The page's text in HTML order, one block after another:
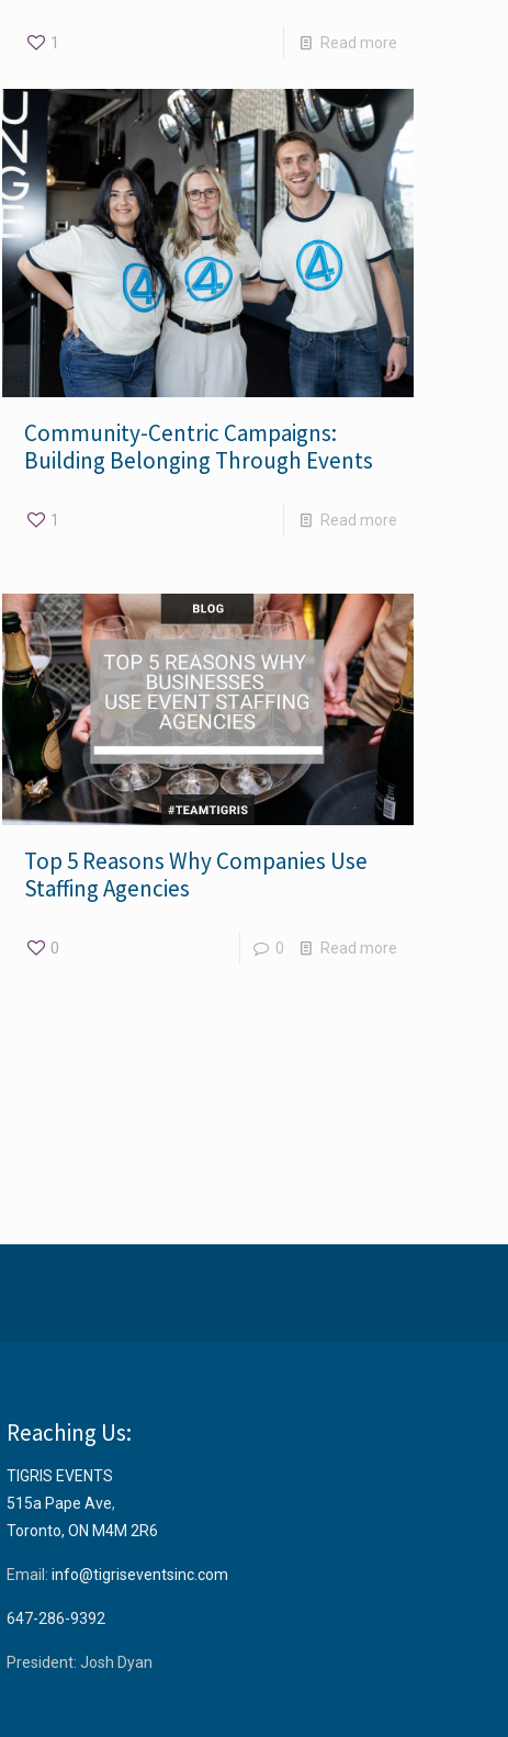
1 Read more
Community-Centric Campaigns:
Building Belonging Through Events
1 Read more
Top 5 Reasons Why Companies Use
Staffing Agencies
0 0 Read more
Reaching Us:
TIGRIS EVENTS
515a Pape Ave,
Toronto, ON M4M 2R6
Email:info@tigriseventsinc.com
647-286-9392
President: Josh Dyan